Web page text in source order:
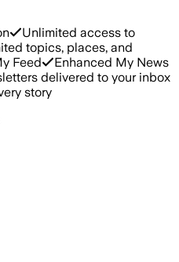
Unlimited access to
topics, places, and
Feed
Enhanced My News
delivered to your inbox
story